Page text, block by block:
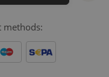
methods: